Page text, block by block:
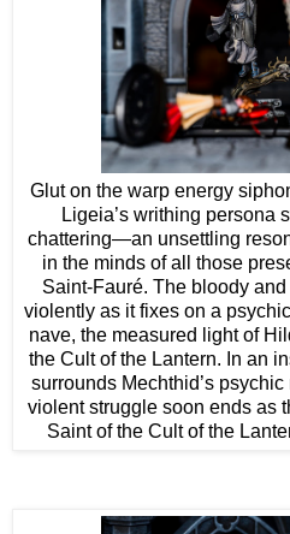
Glut on the warp energy
Ligeia’s writhing persona
chattering—an unsettling
in the minds of all those
Saint-Fauré. The bloody
violently as it fixes on a
nave, the measured light of
the Cult of the Lantern. In an
surrounds Mechthid’s
violent struggle soon ends as
Saint of the Cult of the